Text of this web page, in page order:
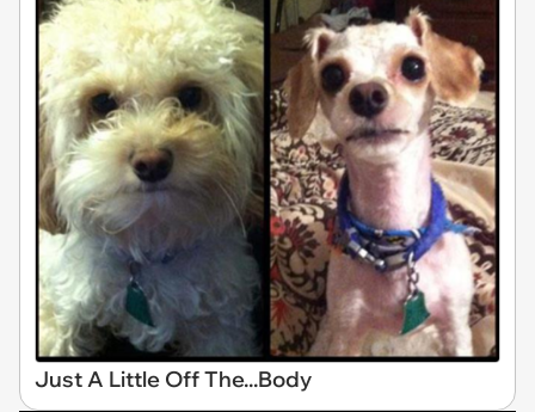
Just A Little Off The...Body